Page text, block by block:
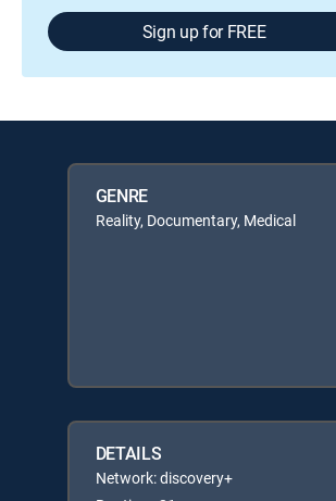
Sign up for FREE
GENRE
Reality, Documentary, Medical
DETAILS
Network: discovery+